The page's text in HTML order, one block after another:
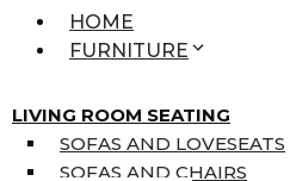
HOME
FURNITURE
LIVING ROOM SEATING
SOFAS AND LOVESEATS
SOFAS AND CHAIRS
SINGLE
DOUBLE
QUEEN